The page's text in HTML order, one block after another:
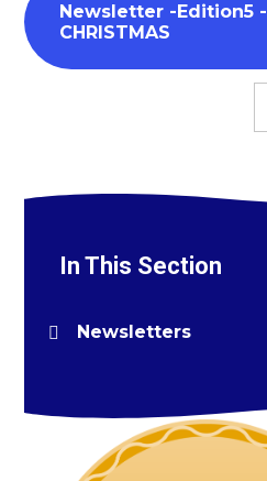
Newsletter -Edition5 -
CHRISTMAS
In This Section
Newsletters